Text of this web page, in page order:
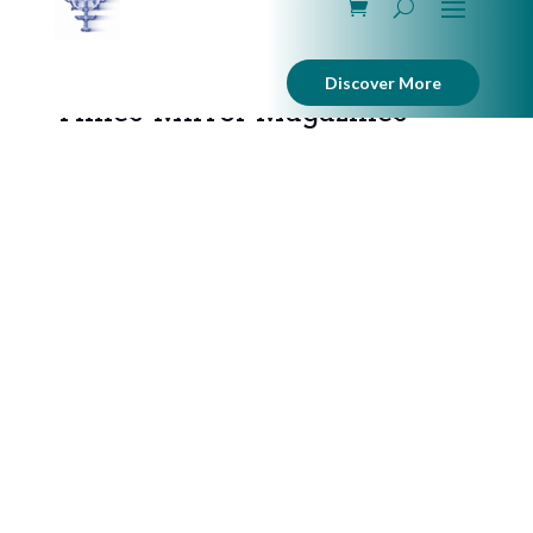
Discover More
Times-Mirror Magazines